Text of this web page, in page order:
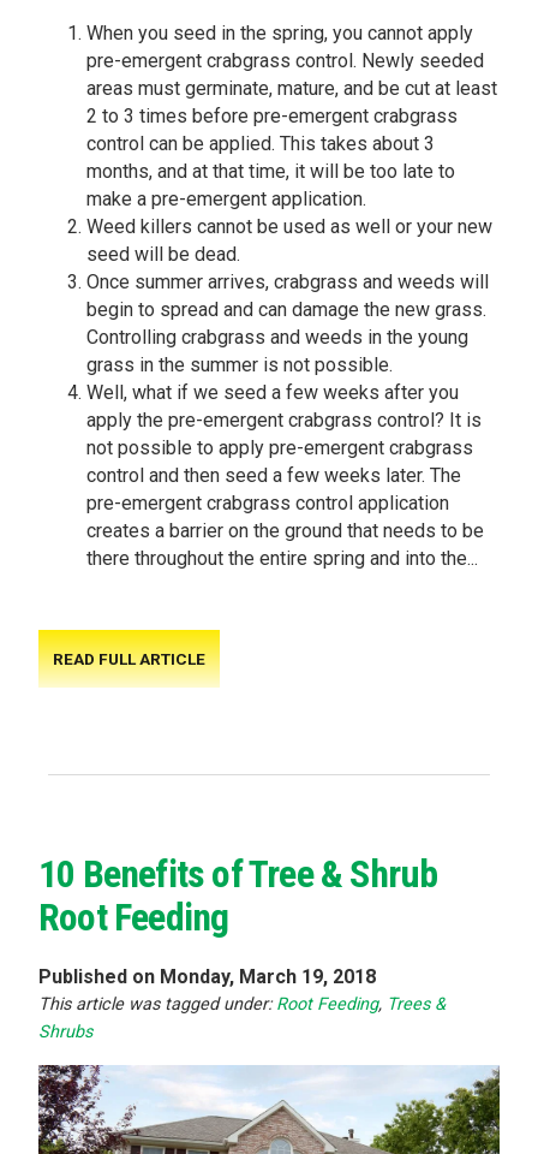
When you seed in the spring, you cannot apply
pre-emergent crabgrass control. Newly seeded
areas must germinate, mature, and be cut at least
2 to 3 times before pre-emergent crabgrass
control can be applied. This takes about 3
months, and at that time, it will be too late to
make a pre-emergent application.
Weed killers cannot be used as well or your new
seed will be dead.
Once summer arrives, crabgrass and weeds will
begin to spread and can damage the new grass.
Controlling crabgrass and weeds in the young
grass in the summer is not possible.
Well, what if we seed a few weeks after you
apply the pre-emergent crabgrass control? It is
not possible to apply pre-emergent crabgrass
control and then seed a few weeks later. The
pre-emergent crabgrass control application
creates a barrier on the ground that needs to be
there throughout the entire spring and into the...
READ FULL ARTICLE
10 Benefits of Tree & Shrub
Root Feeding
Published on Monday, March 19, 2018
This article was tagged under:Root Feeding, Trees &
Shrubs